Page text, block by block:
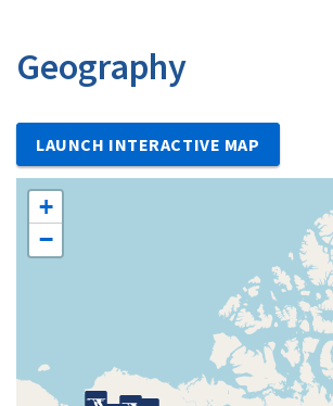
Geography
LAUNCH INTERACTIVE MAP
+
−